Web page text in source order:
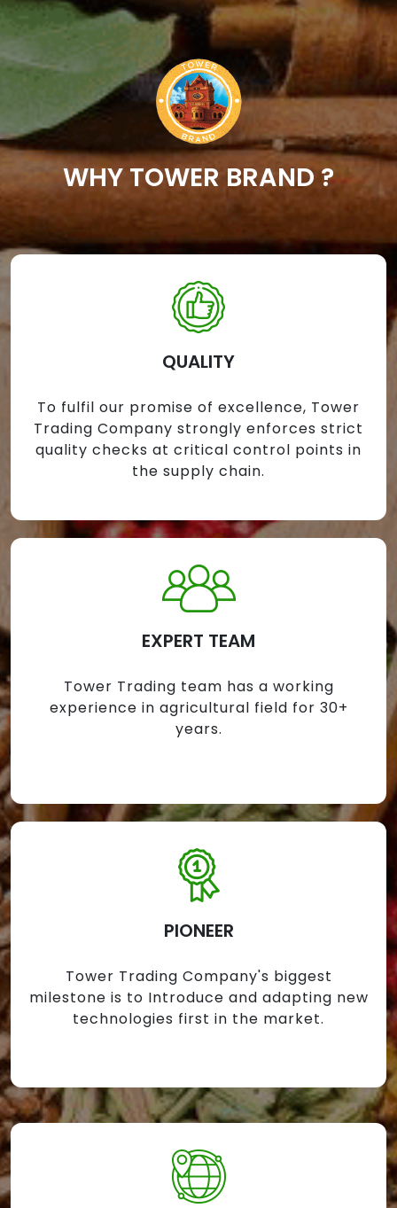
WHY TOWER BRAND ?
QUALITY
To fulfil our promise of excellence, Tower
Trading Company strongly enforces strict
quality checks at critical control points in
the supply chain.
EXPERT TEAM
Tower Trading team has a working
experience in agricultural field for 30+
years.
PIONEER
Tower Trading Company's biggest
milestone is to Introduce and adapting new
technologies first in the market.